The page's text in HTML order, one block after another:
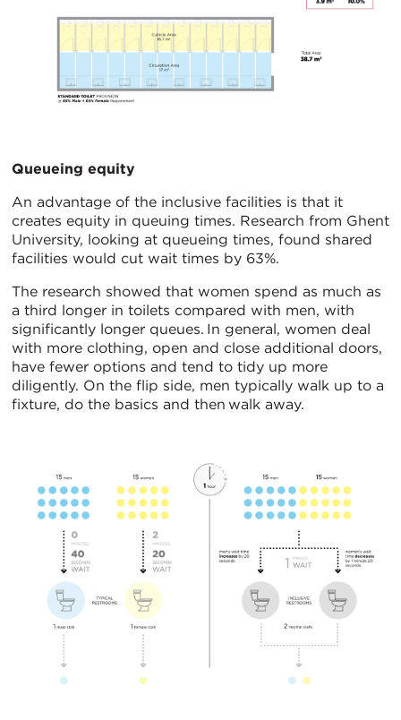
Queueing equity
An advantage of the inclusive facilities is that it
creates equity in queuing times. Research from Ghent
University, looking at queueing times, found shared
facilities would cut wait times by 63%.
The research showed that women spend as much as
a third longer in toilets compared with men, with
significantly longer queues. In general, women deal
with more clothing, open and close additional doors,
have fewer options and tend to tidy up more
diligently. On the flip side, men typically walk up to a
fixture, do the basics and then walk away.